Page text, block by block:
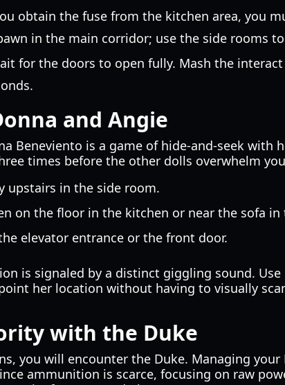
obtain the fuse from the kitchen area, you
in the main corridor; use the side rooms
for the doors to open fully. Mash the
and Angie
Beneviento is a game of hide-and-seek with
times before the other dolls overwhelm
upstairs in the side room.
on the floor in the kitchen or near the sofa in
elevator entrance or the front door.
is signaled by a distinct giggling sound.
her location without having to visually
with the Duke
you will encounter the Duke. Managing
ammunition is scarce, focusing on raw